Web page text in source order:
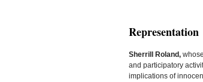
Representation
Sherrill Roland,
and participatory
implications of